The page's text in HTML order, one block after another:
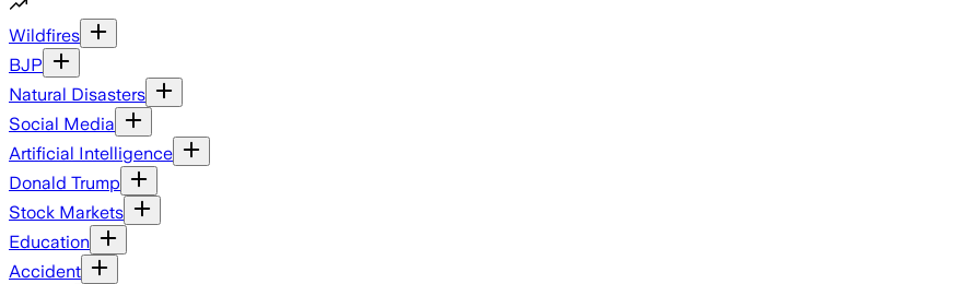
Wildfires
BJP
Natural Disasters
Social Media
Artificial Intelligence
Donald Trump
Stock Markets
Education
Accident